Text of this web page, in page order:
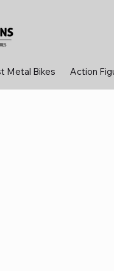
Metal Bikes Action